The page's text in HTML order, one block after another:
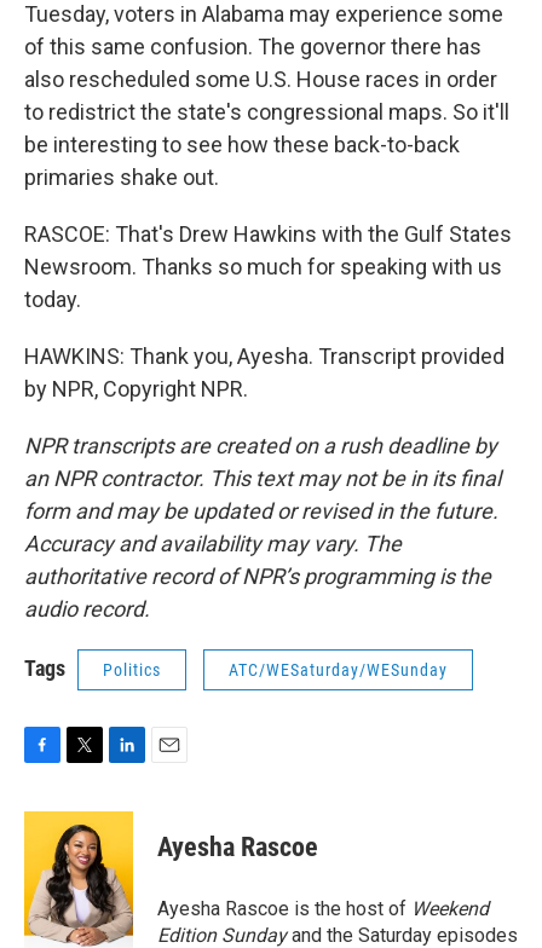
Tuesday, voters in Alabama may experience some
of this same confusion. The governor there has
also rescheduled some U.S. House races in order
to redistrict the state's congressional maps. So it'll
be interesting to see how these back-to-back
primaries shake out.
RASCOE: That's Drew Hawkins with the Gulf States
Newsroom. Thanks so much for speaking with us
today.
HAWKINS: Thank you, Ayesha. Transcript provided
by NPR, Copyright NPR.
NPR transcripts are created on a rush deadline by
an NPR contractor. This text may not be in its final
form and may be updated or revised in the future.
Accuracy and availability may vary. The
authoritative record of NPR’s programming is the
audio record.
Tags Politics ATC/WESaturday/WESunday
c
o
o
k
i
t
t
e
r
n
e
d
I
n
Ayesha Rascoe
Ayesha Rascoe is the host of Weekend
Edition Sundayand the Saturday episodes